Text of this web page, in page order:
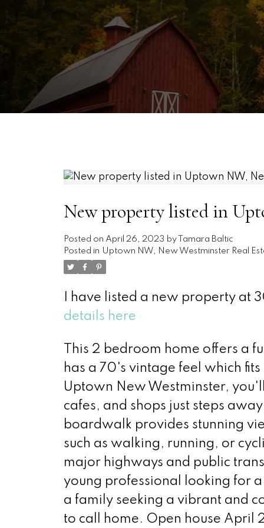
New property listed in
Posted on April 26, 2023 by
Tamara Baltic
Posted in Uptown NW, New Westminster Real
I have listed a new property at
details here
This 2 bedroom home offers a
has a 70's vintage feel which
Uptown New Westminster,
cafes, and shops just steps
boardwalk provides stunning
such as walking, running, or
major highways and public
young professional looking for
a family seeking a vibrant and
to call home. Open house April